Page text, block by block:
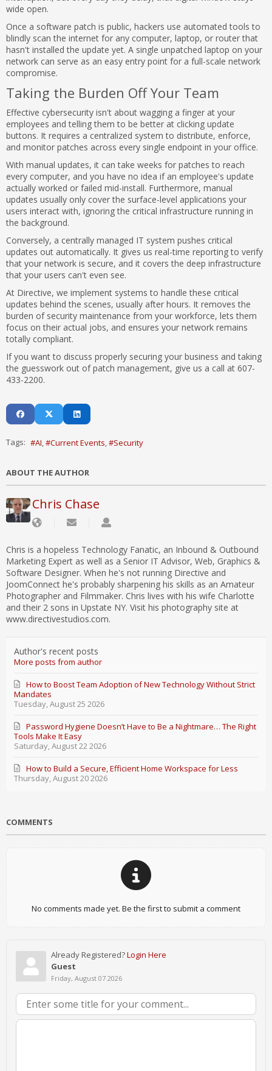
wide open.
Once a software patch is public, hackers use automated tools to
blindly scan the internet for any computer, laptop, or router that
hasn't installed the update yet. A single unpatched laptop on your
network can serve as an easy entry point for a full-scale network
compromise.
Taking the Burden Off Your Team
Effective cybersecurity isn't about wagging a finger at your
employees and telling them to be better at clicking update
buttons. It requires a centralized system to distribute, enforce,
and monitor patches across every single endpoint in your office.
With manual updates, it can take weeks for patches to reach
every computer, and you have no idea if an employee's update
actually worked or failed mid-install. Furthermore, manual
updates usually only cover the surface-level applications your
users interact with, ignoring the critical infrastructure running in
the background.
Conversely, a centrally managed IT system pushes critical
updates out automatically. It gives us real-time reporting to verify
that your network is secure, and it covers the deep infrastructure
that your users can't even see.
At Directive, we implement systems to handle these critical
updates behind the scenes, usually after hours. It removes the
burden of security maintenance from your workforce, lets them
focus on their actual jobs, and ensures your network remains
totally compliant.
If you want to discuss properly securing your business and taking
the guesswork out of patch management, give us a call at 607-
433-2200.
Tags: AI Current Events Security
ABOUT THE AUTHOR
Chris Chase
Chris is a hopeless Technology Fanatic, an Inbound & Outbound
Marketing Expert as well as a Senior IT Advisor, Web, Graphics &
Software Designer. When he's not running Directive and
JoomConnect he's probably sharpening his skills as an Amateur
Photographer and Filmmaker. Chris lives with his wife Charlotte
and their 2 sons in Upstate NY. Visit his photography site at
www.directivestudios.com.
Author's recent posts
More posts from author
Tuesday, August 25 2026
How to Boost Team Adoption of New Technology Without Strict
Mandates
Saturday, August 22 2026
Password Hygiene Doesn’t Have to Be a Nightmare… The Right
Tools Make It Easy
Thursday, August 20 2026
How to Build a Secure, Efficient Home Workspace for Less
COMMENTS
No comments made yet. Be the first to submit a comment
Already Registered?Login Here
Guest
Friday, August 07 2026